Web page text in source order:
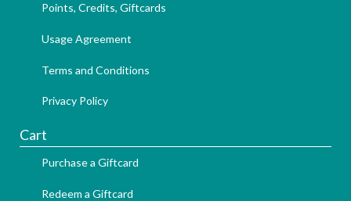
Points, Credits, Giftcards
Usage Agreement
Terms and Conditions
Privacy Policy
Cart
Purchase a Giftcard
Redeem a Giftcard